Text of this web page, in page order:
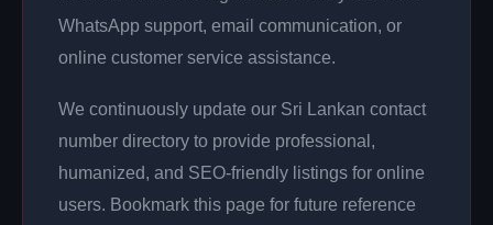
WhatsApp support, email communication, or
online customer service assistance.
We continuously update our Sri Lankan contact
number directory to provide professional,
humanized, and SEO-friendly listings for online
users. Bookmark this page for future reference